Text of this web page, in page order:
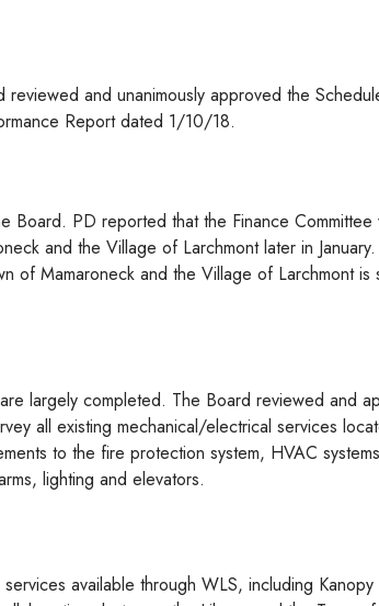
reviewed and unanimously approved the
Report dated 1/10/18.
Board. PD reported that the Finance Committee
and the Village of Larchmont later in
of Mamaroneck and the Village of Larchmont
largely completed. The Board reviewed and
all existing mechanical/electrical services
to the fire protection system, HVAC
lighting and elevators.
available through WLS, including Kanopy